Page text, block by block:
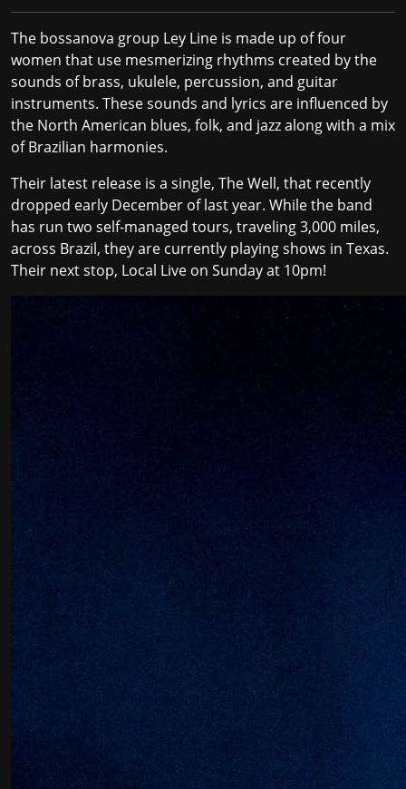
The bossanova group Ley Line is made up of four
women that use mesmerizing rhythms created by the
sounds of brass, ukulele, percussion, and guitar
instruments. These sounds and lyrics are influenced by
the North American blues, folk, and jazz along with a mix
of Brazilian harmonies.
Their latest release is a single, The Well, that recently
dropped early December of last year. While the band
has run two self-managed tours, traveling 3,000 miles,
across Brazil, they are currently playing shows in Texas.
Their next stop, Local Live on Sunday at 10pm!